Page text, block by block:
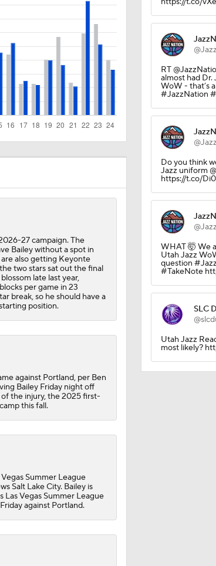
the Utah Jazz
Strategy
Up?
Peterson
a Lock?
League
27 campaign. The
Bailey without a spot in
also getting Keyonte
two stars sat out the final
late last year,
per game in 23
break, so he should have a
position.
against Portland, per Ben
Bailey Friday night off
the injury, the 2025 first-
this fall.
Summer League
Salt Lake City. Bailey is
Las Vegas Summer League
against Portland.
RT
almost had Dr.
WoW - that’s
#JazzNation
Do you think
Jazz uniform
https://t.co/
WHAT 🤯 We
Utah Jazz
question
#TakeNote
SLC
Utah Jazz
most likely?